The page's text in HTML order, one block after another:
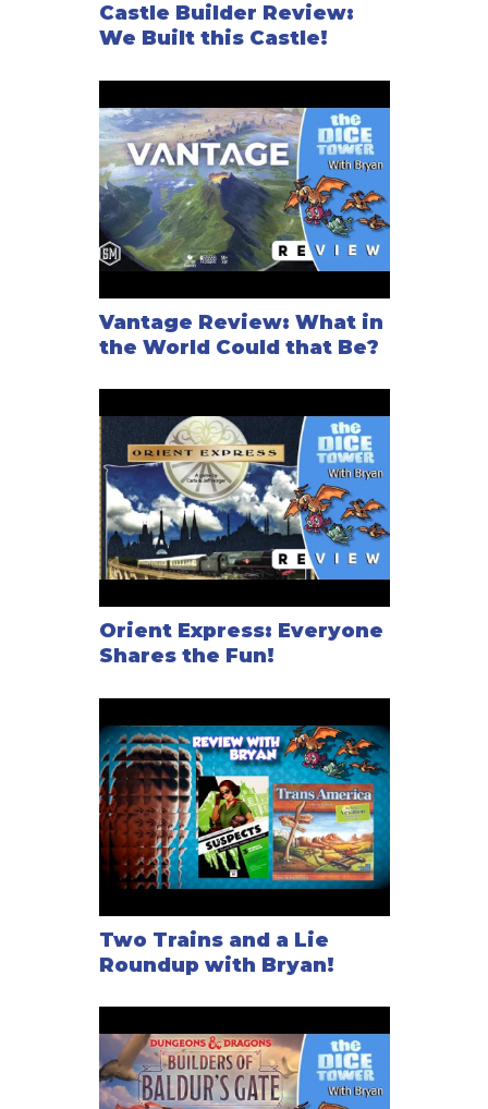
Castle Builder Review:
We Built this Castle!
Vantage Review: What in
the World Could that Be?
Orient Express: Everyone
Shares the Fun!
Two Trains and a Lie
Roundup with Bryan!